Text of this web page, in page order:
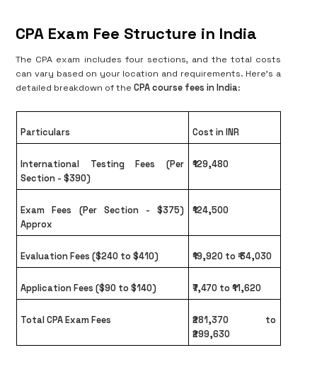
CPA Exam Fee Structure in India
The CPA exam includes four sections, and the total costs
can vary based on your location and requirements. Here's a
detailed breakdown of theCPA course fees in India:
Particulars Cost in INR
International Testing Fees (Per
Section - $390)
₹129,480
Exam Fees (Per Section - $375)
Approx
₹124,500
Evaluation Fees ($240 to $410) ₹19,920 to ₹ 34,030
Application Fees ($90 to $140) ₹7,470 to ₹11,620
Total CPA Exam Fees
₹281,370 to
₹299,630